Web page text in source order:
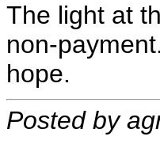
The light at
non-
hope.
Posted by